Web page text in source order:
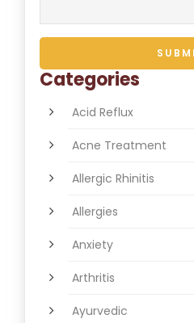
Categories
Acid Reflux
Acne Treatment
Allergic Rhinitis
Allergies
Anxiety
Arthritis
Ayurvedic